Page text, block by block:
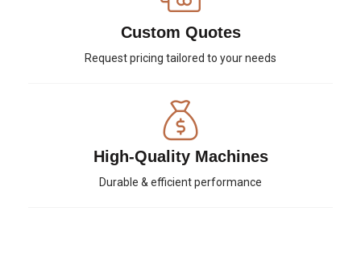
Custom Quotes
Request pricing tailored to your needs
High-Quality Machines
Durable & efficient performance